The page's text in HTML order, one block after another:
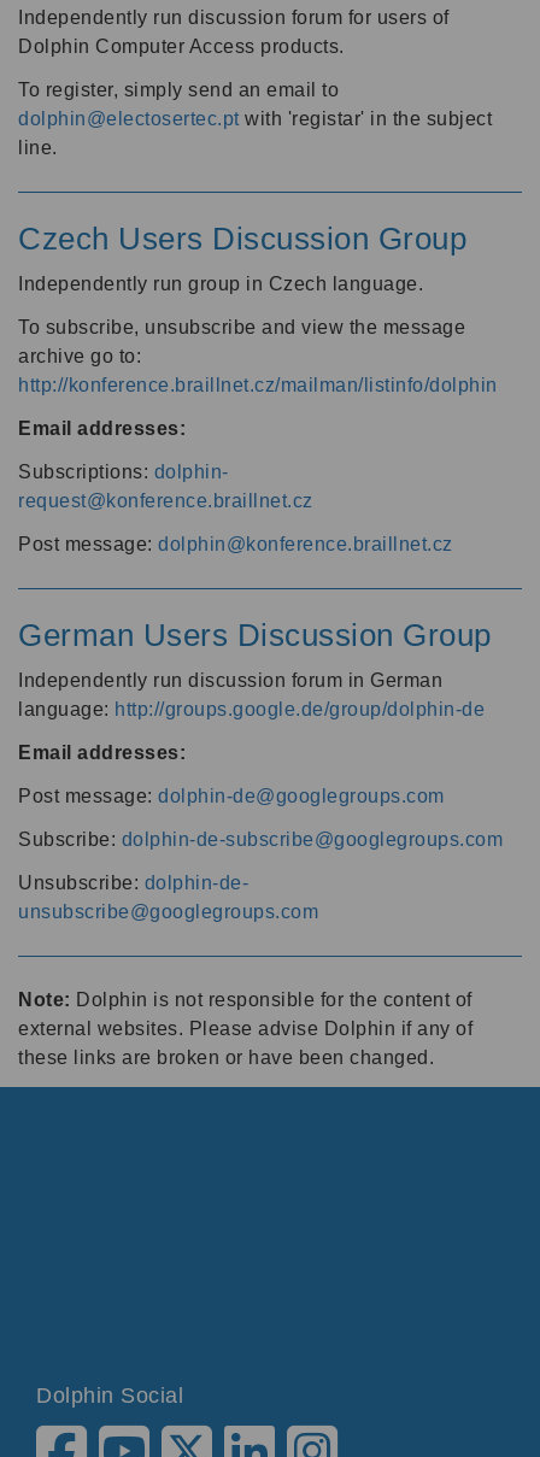
Independently run discussion forum for users of
Dolphin Computer Access products.
To register, simply send an email to
dolphin@electosertec.pt with 'registar' in the subject
line.
Czech Users Discussion Group
Independently run group in Czech language.
To subscribe, unsubscribe and view the message
archive go to:
http://konference.braillnet.cz/mailman/listinfo/dolphin
Email addresses:
Subscriptions: dolphin-
request@konference.braillnet.cz
Post message: dolphin@konference.braillnet.cz
German Users Discussion Group
Independently run discussion forum in German
language: http://groups.google.de/group/dolphin-de
Email addresses:
Post message: dolphin-de@googlegroups.com
Subscribe: dolphin-de-subscribe@googlegroups.com
Unsubscribe: dolphin-de-
unsubscribe@googlegroups.com
Note: Dolphin is not responsible for the content of
external websites. Please advise Dolphin if any of
these links are broken or have been changed.
Dolphin Social